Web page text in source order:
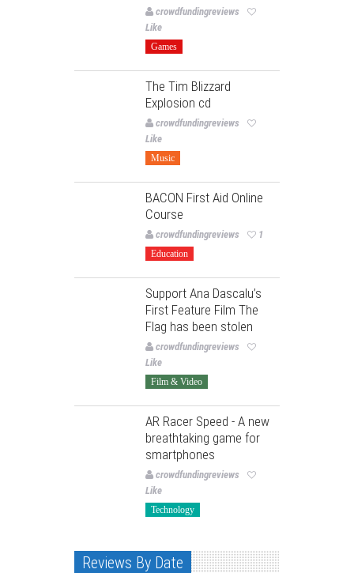
crowdfundingreviews
Like
Games
The Tim Blizzard
Explosion cd
crowdfundingreviews
Like
Music
BACON First Aid Online
Course
crowdfundingreviews 1
Education
Support Ana Dascalu’s
First Feature Film The
Flag has been stolen
crowdfundingreviews
Like
Film & Video
AR Racer Speed - A new
breathtaking game for
smartphones
crowdfundingreviews
Like
Technology
Reviews By Date